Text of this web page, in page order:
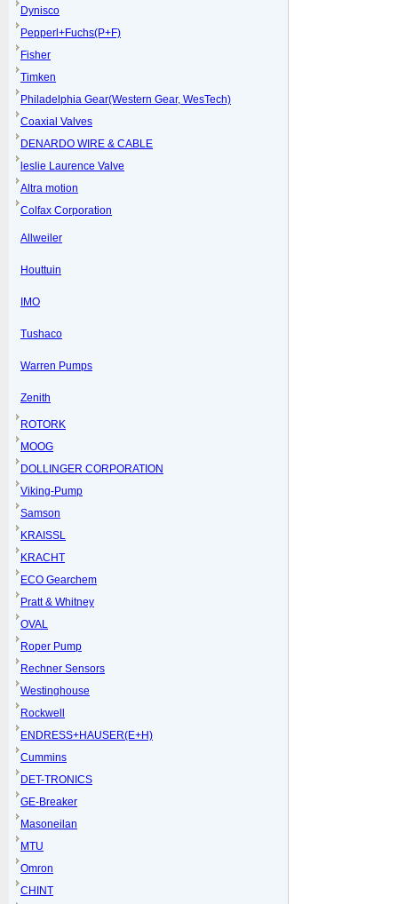
Dynisco
Pepperl+Fuchs(P+F)
Fisher
Timken
Philadelphia Gear(Western Gear, WesTech)
Coaxial Valves
DENARDO WIRE & CABLE
leslie Laurence Valve
Altra motion
Colfax Corporation
Allweiler
Houttuin
IMO
Tushaco
Warren Pumps
Zenith
ROTORK
MOOG
DOLLINGER CORPORATION
Viking-Pump
Samson
KRAISSL
KRACHT
ECO Gearchem
Pratt & Whitney
OVAL
Roper Pump
Rechner Sensors
Westinghouse
Rockwell
ENDRESS+HAUSER(E+H)
Cummins
DET-TRONICS
GE-Breaker
Masoneilan
MTU
Omron
CHINT